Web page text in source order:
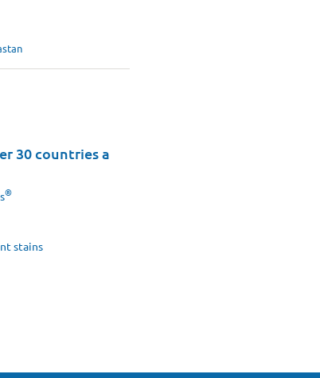
30 countries a
®
stains